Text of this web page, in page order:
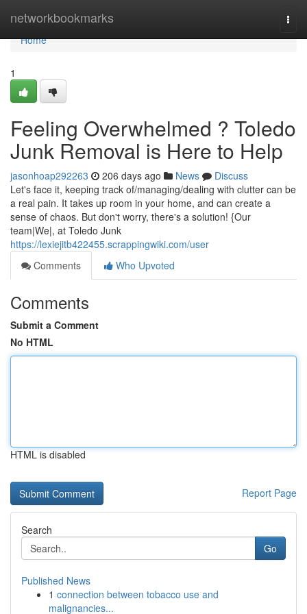
networkbookmarks
Home
Home
1
Feeling Overwhelmed ? Toledo
Junk Removal is Here to Help
jasonhoap292263 206 days ago News
Discuss
Let's face it, keeping track of/managing/dealing with clutter can be
a real pain. It takes up room in your home, and can create a
sense of chaos. But don't worry, there's a solution! {Our
team|We|, at Toledo Junk
https://lexiejitb422455.scrappingwiki.com/user
Comments
Who Upvoted
Comments
Submit a Comment
No HTML
HTML is disabled
Report Page
Search
Go
Published News
1 connection between tobacco use and
malignancies...